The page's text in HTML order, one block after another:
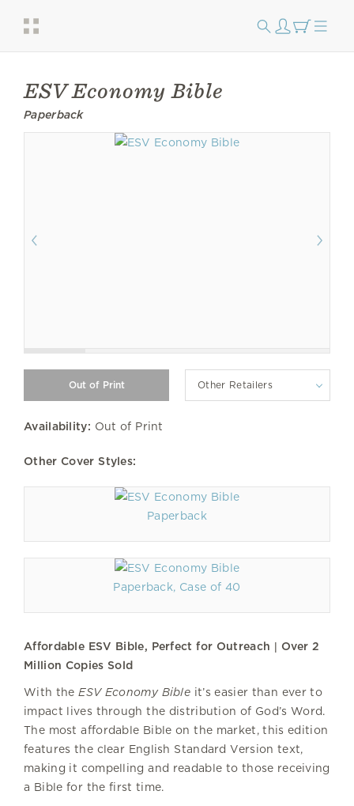
ESV Economy Bible
Paperback
Other Retailers
Availability: Out of Print
Other Cover Styles:
Paperback
Paperback, Case of 40
Affordable ESV Bible, Perfect for Outreach | Over 2
Million Copies Sold
With theESV Economy Bible it’s easier than ever to
impact lives through the distribution of God’s Word.
The most affordable Bible on the market, this edition
features the clear English Standard Version text,
making it compelling and readable to those receiving
a Bible for the first time.